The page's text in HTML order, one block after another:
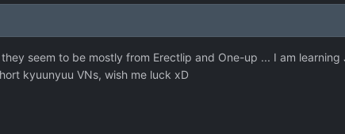
seem to be mostly from Erectlip and One-up ... I am
kyuunyuu VNs, wish me luck xD